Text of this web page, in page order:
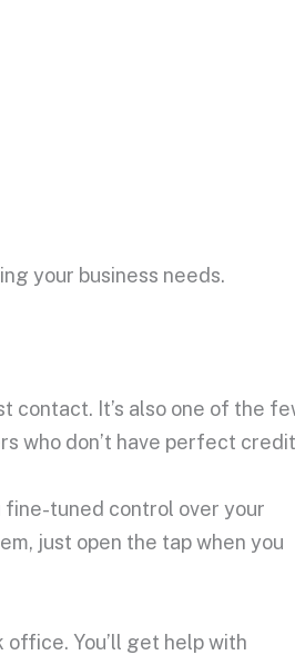
your business needs.
contact. It’s also one of the
who don’t have perfect
fine-tuned control over your
just open the tap when you
You’ll get help with